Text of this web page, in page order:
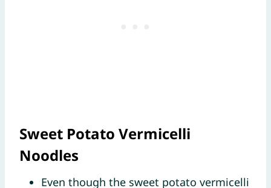
Sweet Potato Vermicelli
Noodles
Even though the sweet potato vermicelli